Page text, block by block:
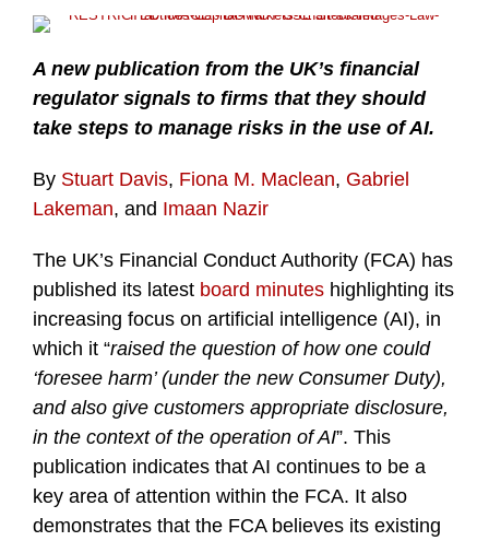
A new publication from the UK’s financial
regulator signals to firms that they should
take steps to manage risks in the use of AI.
By Stuart Davis, Fiona M. Maclean, Gabriel
Lakeman, and Imaan Nazir
The UK’s Financial Conduct Authority (FCA) has
published its latest board minutes highlighting its
increasing focus on artificial intelligence (AI), in
which it “raised the question of how one could
‘foresee harm’ (under the new Consumer Duty),
and also give customers appropriate disclosure,
in the context of the operation of AI”. This
publication indicates that AI continues to be a
key area of attention within the FCA. It also
demonstrates that the FCA believes its existing